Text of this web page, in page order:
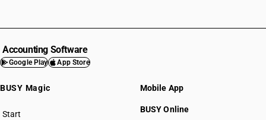
Accounting Software
Google Play App Store
BUSY Magic
Start
Mobile App
BUSY Online